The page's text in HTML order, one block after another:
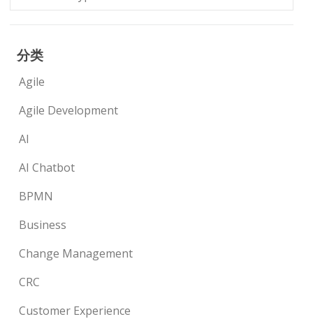
分类
Agile
Agile Development
AI
AI Chatbot
BPMN
Business
Change Management
CRC
Customer Experience